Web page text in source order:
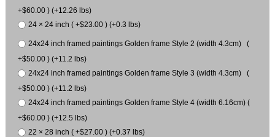
+$60.00 ) (+12.26 lbs)
24 × 24 inch ( +$23.00 ) (+0.3 lbs)
24x24 inch framed paintings Golden frame Style 2 (width 4.3cm) (
+$50.00 ) (+11.2 lbs)
24x24 inch framed paintings Golden frame Style 3 (width 4.3cm) (
+$50.00 ) (+11.2 lbs)
24x24 inch framed paintings Golden frame Style 4 (width 6.16cm) (
+$60.00 ) (+12.5 lbs)
22 × 28 inch ( +$27.00 ) (+0.37 lbs)